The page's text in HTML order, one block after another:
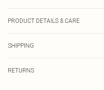
PRODUCT DETAILS & CARE
SHIPPING
RETURNS